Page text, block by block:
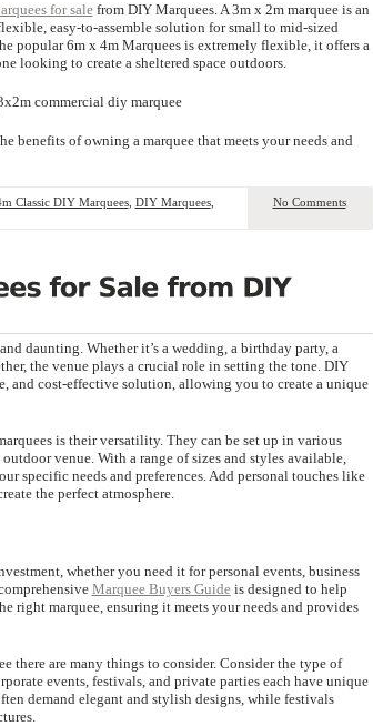
for salefrom DIY Marquees. A 3m x 2m marquee is an
easy-to-assemble solution for small to mid-sized
popular 6m x 4m Marquees is extremely flexible, it offers a
looking to create a sheltered space outdoors.
benefits of owning a marquee that meets your needs and
Classic DIY Marquees, DIY Marquees,
No Comments
daunting. Whether it’s a wedding, a birthday party, a
the venue plays a crucial role in setting the tone. DIY
and cost-effective solution, allowing you to create a unique
is their versatility. They can be set up in various
venue. With a range of sizes and styles available,
specific needs and preferences. Add personal touches like
the perfect atmosphere.
whether you need it for personal events, business
Marquee Buyers Guideis designed to help
right marquee, ensuring it meets your needs and provides
there are many things to consider. Consider the type of
events, festivals, and private parties each have unique
demand elegant and stylish designs, while festivals